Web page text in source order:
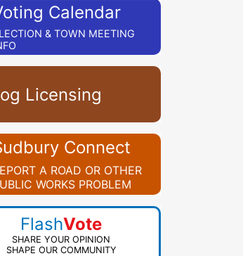
Calendar
& TOWN MEETING
Licensing
Connect
A ROAD OR OTHER
WORKS PROBLEM
FlashVote
SHARE YOUR OPINION
SHAPE OUR COMMUNITY